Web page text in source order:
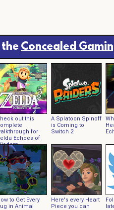
theConcealed
out this
for
Echoes of
A Splatoon Spinoff
is Coming to
Switch 2
to Get Every
in Animal
Here's every Heart
Piece you can